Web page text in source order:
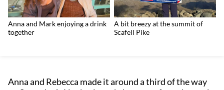
Anna and Mark enjoying a drink
together
A bit breezy at the summit of
Scafell Pike
Anna and Rebecca made it around a third of the way